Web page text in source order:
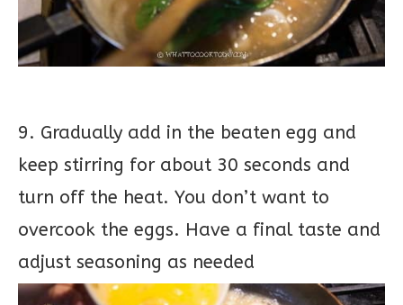
9. Gradually add in the beaten egg and
keep stirring for about 30 seconds and
turn off the heat. You don’t want to
overcook the eggs. Have a final taste and
adjust seasoning as needed